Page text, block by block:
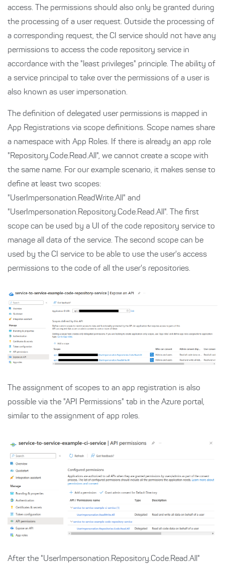
access. The permissions should also only be granted during
the processing of a user request. Outside the processing of
a corresponding request, the CI service should not have any
permissions to access the code repository service in
accordance with the "least privileges" principle. The ability of
a service principal to take over the permissions of a user is
also known as user impersonation.
The definition of delegated user permissions is mapped in
App Registrations via scope definitions. Scope names share
a namespace with App Roles. If there is already an app role
"Repository.Code.Read.All", we cannot create a scope with
the same name. For our example scenario, it makes sense to
define at least two scopes:
"UserImpersonation.ReadWrite.All" and
"UserImpersonation.Repository.Code.Read.All". The first
scope can be used by a UI of the code repository service to
manage all data of the service. The second scope can be
used by the CI service to be able to use the user's access
permissions to the code of all the user's repositories.
The assignment of scopes to an app registration is also
possible via the "API Permissions" tab in the Azure portal,
similar to the assignment of app roles.
After the "UserImpersonation.Repository.Code.Read.All"